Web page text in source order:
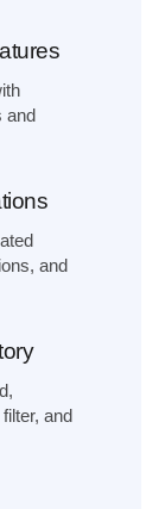
and
and
and